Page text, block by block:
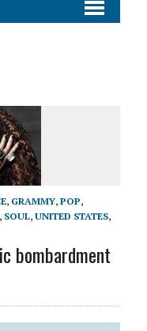
, GRAMMY, POP,
SOUL, UNITED STATES,
bombardment